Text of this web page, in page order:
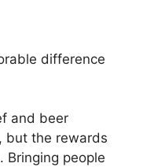
difference
and beer
but the rewards
Bringing people